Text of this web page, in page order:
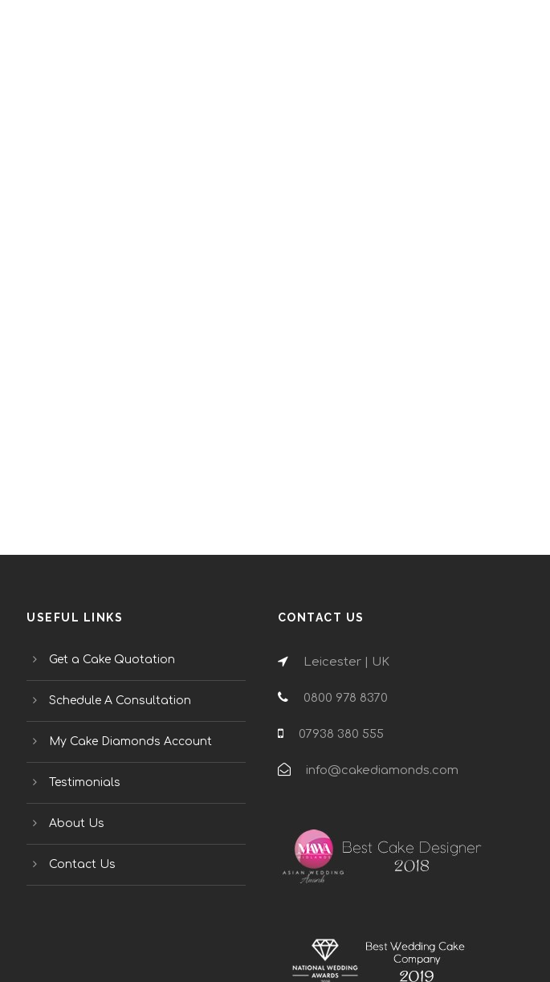
USEFUL LINKS
Get a Cake Quotation
Schedule A Consultation
My Cake Diamonds Account
Testimonials
About Us
Contact Us
CONTACT US
Leicester | UK
0800 978 8370
07938 380 555
info@cakediamonds.com